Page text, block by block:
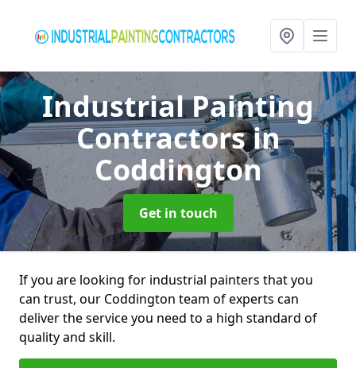
Industrial Painting
Contractorsin
Coddington
Get in touch
If you are looking for industrial painters that you
can trust, our Coddington team of experts can
deliver the service you need to a high standard of
quality and skill.